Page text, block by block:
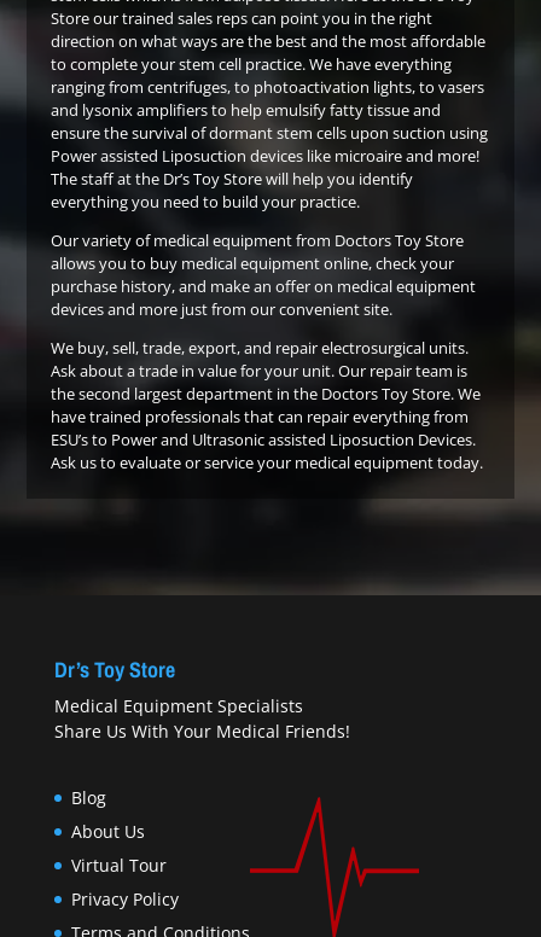
Store our trained sales reps can point you in the right
direction on what ways are the best and the most affordable
to complete your stem cell practice. We have everything
ranging from centrifuges, to photoactivation lights, to vasers
and lysonix amplifiers to help emulsify fatty tissue and
ensure the survival of dormant stem cells upon suction using
Power assisted Liposuction devices like microaire and more!
The staff at the Dr’s Toy Store will help you identify
everything you need to build your practice.
Our variety of medical equipment from Doctors Toy Store
allows you to buy medical equipment online, check your
purchase history, and make an offer on medical equipment
devices and more just from our convenient site.
We buy, sell, trade, export, and repair electrosurgical units.
Ask about a trade in value for your unit. Our repair team is
the second largest department in the Doctors Toy Store. We
have trained professionals that can repair everything from
ESU’s to Power and Ultrasonic assisted Liposuction Devices.
Ask us to evaluate or service your medical equipment today.
Dr’s Toy Store
Medical Equipment Specialists
Share Us With Your Medical Friends!
Blog
About Us
Virtual Tour
Privacy Policy